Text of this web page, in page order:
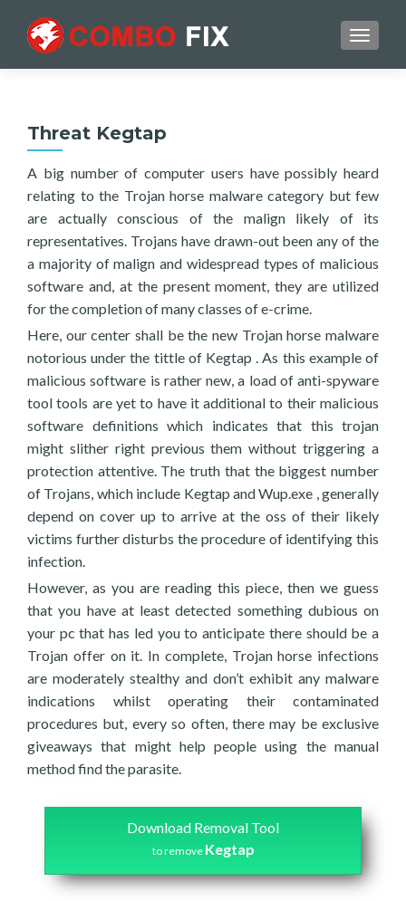
Threat Kegtap
A big number of computer users have possibly heard
relating to the Trojan horse malware category but few
are actually conscious of the malign likely of its
representatives. Trojans have drawn-out been any of the
a majority of malign and widespread types of malicious
software and, at the present moment, they are utilized
for the completion of many classes of e-crime.
Here, our center shall be the new Trojan horse malware
notorious under the tittle of Kegtap . As this example of
malicious software is rather new, a load of anti-spyware
tool tools are yet to have it additional to their malicious
software definitions which indicates that this trojan
might slither right previous them without triggering a
protection attentive. The truth that the biggest number
of Trojans, which include Kegtap and Wup.exe , generally
depend on cover up to arrive at the oss of their likely
victims further disturbs the procedure of identifying this
infection.
However, as you are reading this piece, then we guess
that you have at least detected something dubious on
your pc that has led you to anticipate there should be a
Trojan offer on it. In complete, Trojan horse infections
are moderately stealthy and don’t exhibit any malware
indications whilst operating their contaminated
procedures but, every so often, there may be exclusive
giveaways that might help people using the manual
method find the parasite.
Download Removal Tool
to remove Kegtap